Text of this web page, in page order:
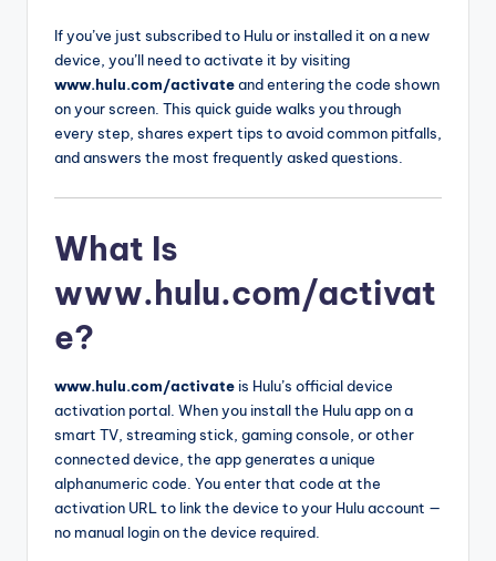
If you’ve just subscribed to Hulu or installed it on a new
device, you’ll need to activate it by visiting
www.hulu.com/activateand entering the code shown
on your screen. This quick guide walks you through
every step, shares expert tips to avoid common pitfalls,
and answers the most frequently asked questions.
What Is
www.hulu.com/activat
e?
www.hulu.com/activate is Hulu’s official device
activation portal. When you install the Hulu app on a
smart TV, streaming stick, gaming console, or other
connected device, the app generates a unique
alphanumeric code. You enter that code at the
activation URL to link the device to your Hulu account —
no manual login on the device required.